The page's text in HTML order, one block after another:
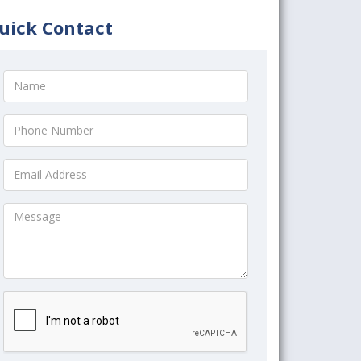
Contact